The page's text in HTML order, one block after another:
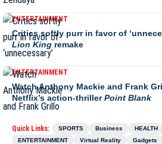
ENTERTAINMENT
Critics softly purr in favor of
Lion King remake
ENTERTAINMENT
Watch Anthony Mackie and Frank
Netflix’s action-thrillerPoint Blank
Quick Links: SPORTS Business HEALTH
ENTERTAINMENT
Virtual Reality Gadgets